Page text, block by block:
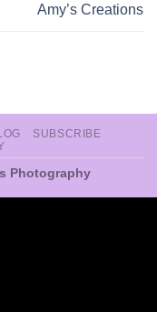
Amy’s Creations
SUBSCRIBE
Photography